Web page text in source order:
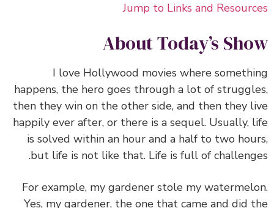
Jump to Links and
About Today’s
I love Hollywood movies where
happens, the hero goes through a lot of
then they win on the other side, and then they
happily ever after, or there is a sequel. Usually,
is solved within an hour and a half to two
but life is not like that. Life is full of
For example, my gardener stole my
Yes, my gardener, the one that came and did